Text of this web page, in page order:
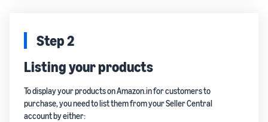
Step 2
Listing your products
To display your products on Amazon.in for customers to
purchase, you need to list them from your Seller Central
account by either: